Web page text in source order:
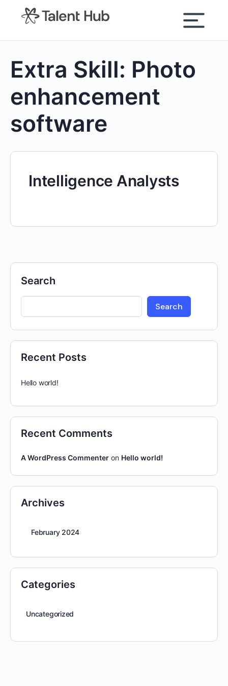
content
Extra Skill: Photo
enhancement
software
Intelligence Analysts
Search
Search
Recent Posts
Hello world!
Recent Comments
A WordPress Commenter on Hello world!
Archives
February 2024
Categories
Uncategorized